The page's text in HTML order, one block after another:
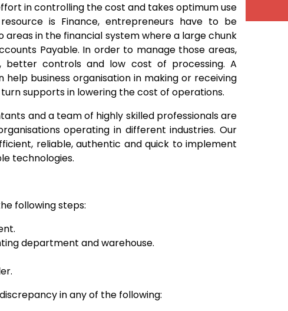
in controlling the cost and takes optimum use
is Finance, entrepreneurs have to be
in the financial system where a large chunk
Payable. In order to manage those areas,
better controls and low cost of processing. A
business organisation in making or receiving
supports in lowering the cost of operations.
and a team of highly skilled professionals are
operating in different industries. Our
reliable, authentic and quick to implement
technologies.
following steps:
department and warehouse.
in any of the following: